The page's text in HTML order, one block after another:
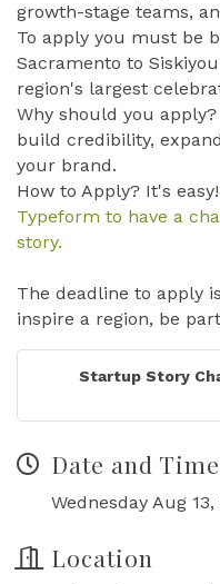
growth-stage teams,
To apply you must be
Sacramento to
region's largest
Why should you
build credibility,
your brand.
How to Apply? It's easy!
Typeform to have a
story.
The deadline to apply
inspire a region, be
Startup Story
Date and Time
Wednesday Aug 13,
Location